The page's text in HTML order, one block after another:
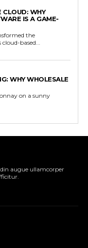
CLOUD: WHY
IS A GAME-
the
based...
WHY WHOLESALE
on a sunny
augue ullamcorper